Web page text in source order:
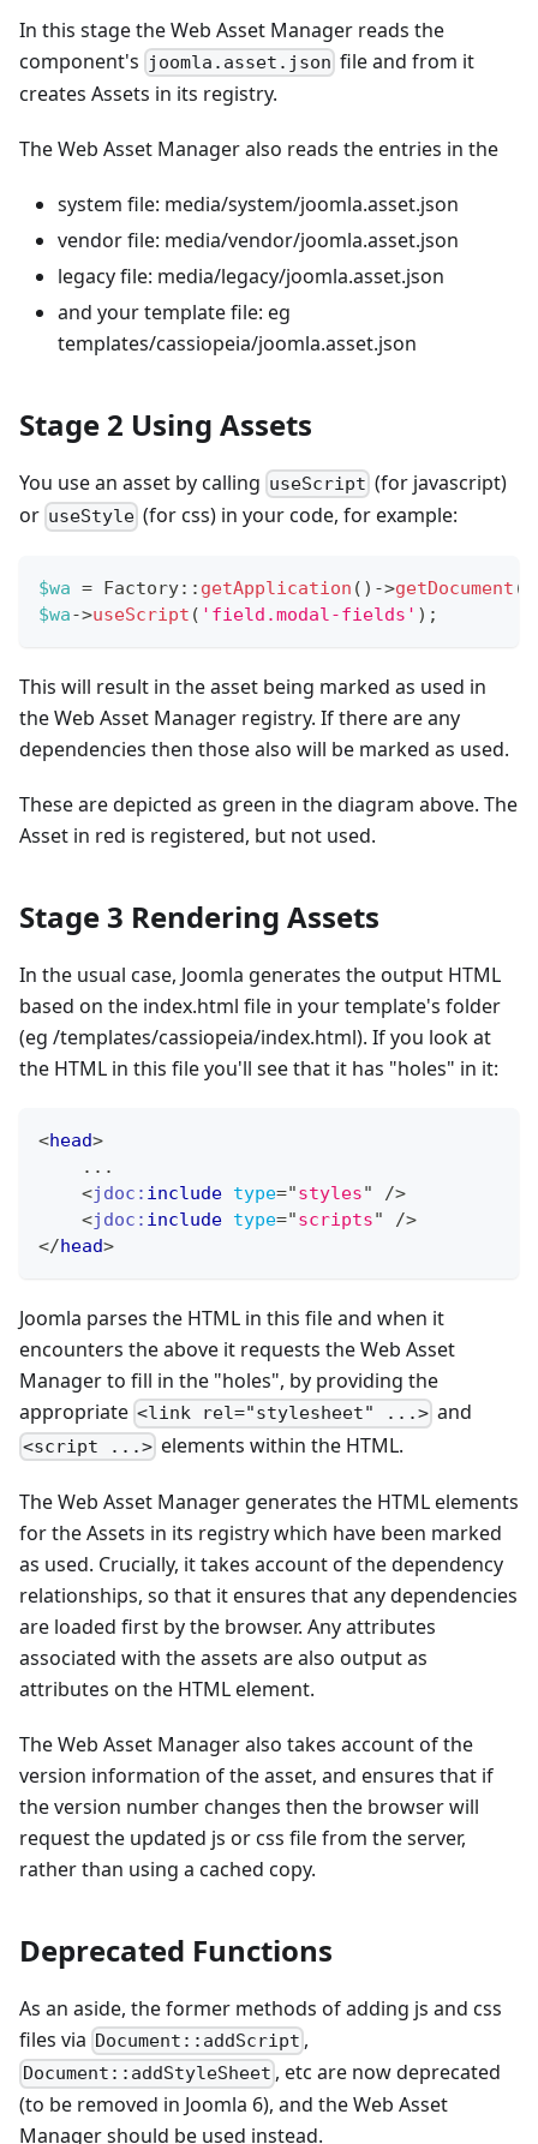
In this stage the Web Asset Manager reads the
component's joomla.asset.json file and from it
creates Assets in its registry.
The Web Asset Manager also reads the entries in the
system file: media/system/joomla.asset.json
vendor file: media/vendor/joomla.asset.json
legacy file: media/legacy/joomla.asset.json
and your template file: eg
templates/cassiopeia/joomla.asset.json
Stage 2 Using Assets
You use an asset by calling useScript (for javascript)
or useStyle (for css) in your code, for example:
$wa = Factory:: getApplication ( ) ->getDocument (
$wa->useScript ( 'field.modal-fields' ) ;
This will result in the asset being marked as used in
the Web Asset Manager registry. If there are any
dependencies then those also will be marked as used.
These are depicted as green in the diagram above. The
Asset in red is registered, but not used.
Stage 3 Rendering Assets
In the usual case, Joomla generates the output HTML
based on the index.html file in your template's folder
(eg /templates/cassiopeia/index.html). If you look at
the HTML in this file you'll see that it has "holes" in it:
<head>
    ...
<jdoc: include type="styles"
/>
<jdoc: include type="scripts"
/>
</head>
Joomla parses the HTML in this file and when it
encounters the above it requests the Web Asset
Manager to fill in the "holes", by providing the
appropriate <link rel="stylesheet" ...> and
<script ...> elements within the HTML.
The Web Asset Manager generates the HTML elements
for the Assets in its registry which have been marked
as used. Crucially, it takes account of the dependency
relationships, so that it ensures that any dependencies
are loaded first by the browser. Any attributes
associated with the assets are also output as
attributes on the HTML element.
The Web Asset Manager also takes account of the
version information of the asset, and ensures that if
the version number changes then the browser will
request the updated js or css file from the server,
rather than using a cached copy.
Deprecated Functions
As an aside, the former methods of adding js and css
files via Document::addScript ,
Document::addStyleSheet , etc are now deprecated
(to be removed in Joomla 6), and the Web Asset
Manager should be used instead.